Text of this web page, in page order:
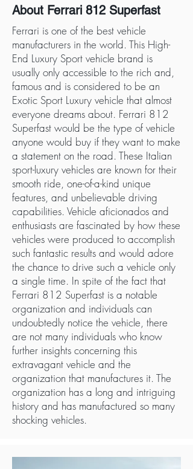
About Ferrari 812 Superfast
Ferrari is one of the best vehicle
manufacturers in the world. This High-
End Luxury Sport vehicle brand is
usually only accessible to the rich and,
famous and is considered to be an
Exotic Sport Luxury vehicle that almost
everyone dreams about. Ferrari 812
Superfast would be the type of vehicle
anyone would buy if they want to make
a statement on the road. These Italian
sport-luxury vehicles are known for their
smooth ride, one-of-a-kind unique
features, and unbelievable driving
capabilities. Vehicle aficionados and
enthusiasts are fascinated by how these
vehicles were produced to accomplish
such fantastic results and would adore
the chance to drive such a vehicle only
a single time. In spite of the fact that
Ferrari 812 Superfast is a notable
organization and individuals can
undoubtedly notice the vehicle, there
are not many individuals who know
further insights concerning this
extravagant vehicle and the
organization that manufactures it. The
organization has a long and intriguing
history and has manufactured so many
shocking vehicles.